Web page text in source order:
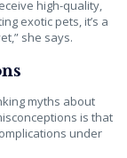
high-quality,
exotic pets, it’s a
she says.
myths about
is that
under